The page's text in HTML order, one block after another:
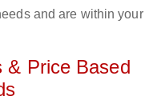
and are within your
& Price Based